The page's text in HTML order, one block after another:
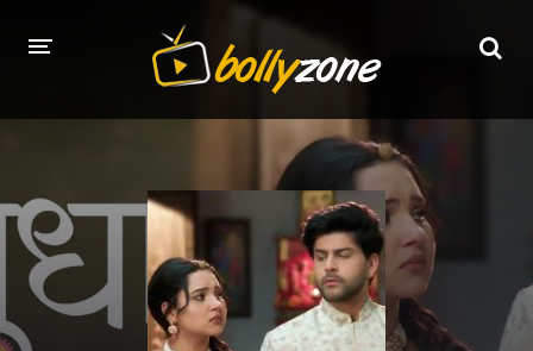
LATEST EPISODES
TV CHANNELS
TV SERIALS INDEX
NEWS AND PROMOS